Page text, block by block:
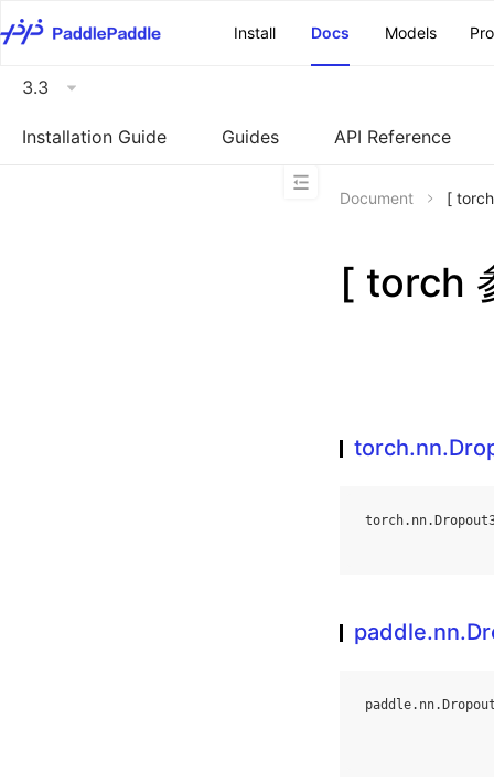
Install
Docs Models
3.3
Installation Guide Guides API Reference
Document [
[ torch
torch. nn.
paddle. nn.